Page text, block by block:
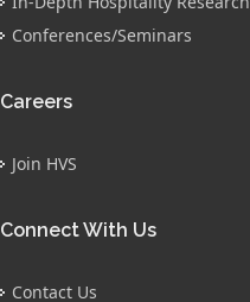
Conferences/Seminars
Careers
Join HVS
Connect With Us
Contact Us